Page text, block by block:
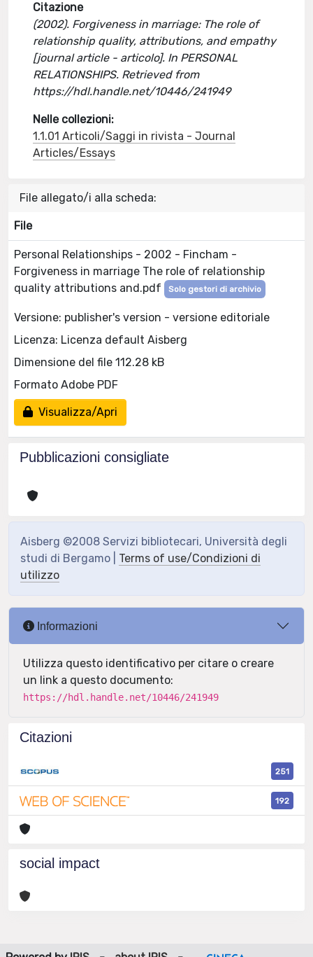
Citazione
(2002). Forgiveness in marriage: The role of
relationship quality, attributions, and empathy
[journal article - articolo]. In PERSONAL
RELATIONSHIPS. Retrieved from
https://hdl.handle.net/10446/241949
Nelle collezioni:
1.1.01 Articoli/Saggi in rivista - Journal
Articles/Essays
File allegato/i alla scheda:
File
Personal Relationships - 2002 - Fincham -
Forgiveness in marriage The role of relationship
quality attributions and.pdf
Solo gestori di archivio
Versione: publisher's version - versione editoriale
Licenza: Licenza default Aisberg
Dimensione del file 112.28 kB
Formato Adobe PDF
Visualizza/Apri
Pubblicazioni consigliate
Aisberg ©2008 Servizi bibliotecari, Università degli
studi di Bergamo | Terms of use/Condizioni di
utilizzo
Informazioni
Utilizza questo identificativo per citare o creare
un link a questo documento:
https://hdl.handle.net/10446/241949
Citazioni
251
192
social impact